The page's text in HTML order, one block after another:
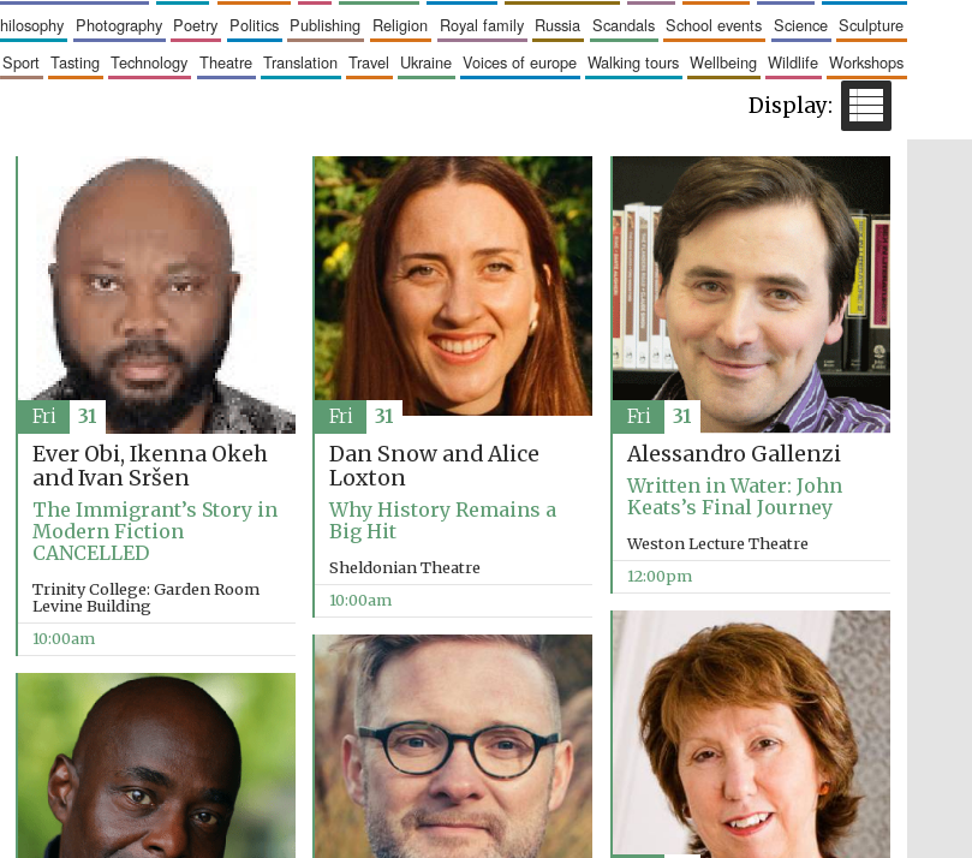
Festival on-site and
online bookseller
Wines of the Douro
Valley
philosophy photography poetry politics publishing religion royal family russia scandals school events science
sculpture
sport tasting technology theatre translation travel ukraine voices of europe walking tours wellbeing wildlife
workshops
Ever Obi, Ikenna Okeh
and Ivan Sršen
The Immigrant’s Story in
Modern Fiction
CANCELLED
Trinity College: Garden Room
Levine Building
10:00am
Fri 31
Dan Snow and Alice
Loxton
Why History Remains a
Big Hit
Sheldonian Theatre
10:00am
Fri 31
Alessandro Gallenzi
Written in Water: John
Keats’s Final Journey
Weston Lecture Theatre
12:00pm
Fri 31